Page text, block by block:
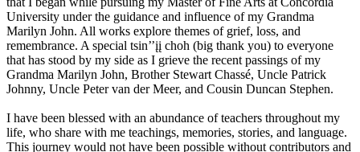
University under the guidance and influence of my Grandma
Marilyn John. All works explore themes of grief, loss, and
remembrance. A special tsin’’įį choh (big thank you) to everyone
that has stood by my side as I grieve the recent passings of my
Grandma Marilyn John, Brother Stewart Chassé, Uncle Patrick
Johnny, Uncle Peter van der Meer, and Cousin Duncan Stephen.
I have been blessed with an abundance of teachers throughout my
life, who share with me teachings, memories, stories, and language.
This journey would not have been possible without contributors and